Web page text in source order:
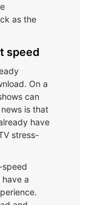
as the
speed
On a
can
is that
have
stress-
speed
a